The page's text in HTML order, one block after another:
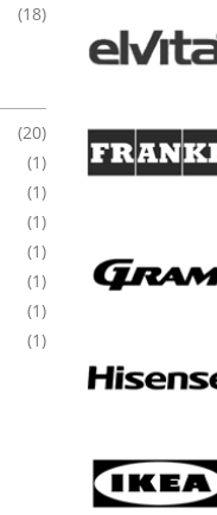
(18)
(20)
(1)
(1)
(1)
(1)
(1)
(1)
(1)